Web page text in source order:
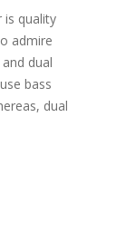
quality
admire
dual
bass
dual